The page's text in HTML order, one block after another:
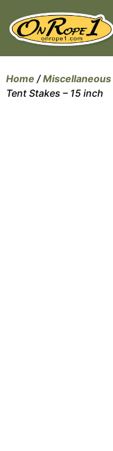
Home /Miscellaneous
Tent Stakes – 15 inch